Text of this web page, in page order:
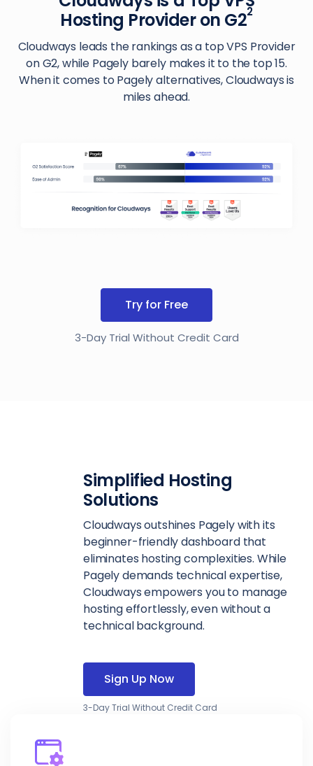
Hosting Provider on G22
Cloudways leads the rankings as a top VPS Provider
on G2, while Pagely barely makes it to the top 15.
When it comes to Pagely alternatives, Cloudways is
miles ahead.
Try for Free
3-Day Trial Without Credit Card
Simplified Hosting
Solutions
Cloudways outshines Pagely with its
beginner-friendly dashboard that
eliminates hosting complexities. While
Pagely demands technical expertise,
Cloudways empowers you to manage
hosting effortlessly, even without a
technical background.
Sign Up Now
3-Day Trial Without Credit Card